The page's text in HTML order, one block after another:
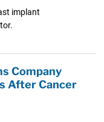
implant
Company
After Cancer